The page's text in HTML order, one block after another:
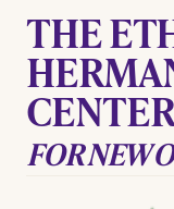
THE
CENTER
FOR NEW